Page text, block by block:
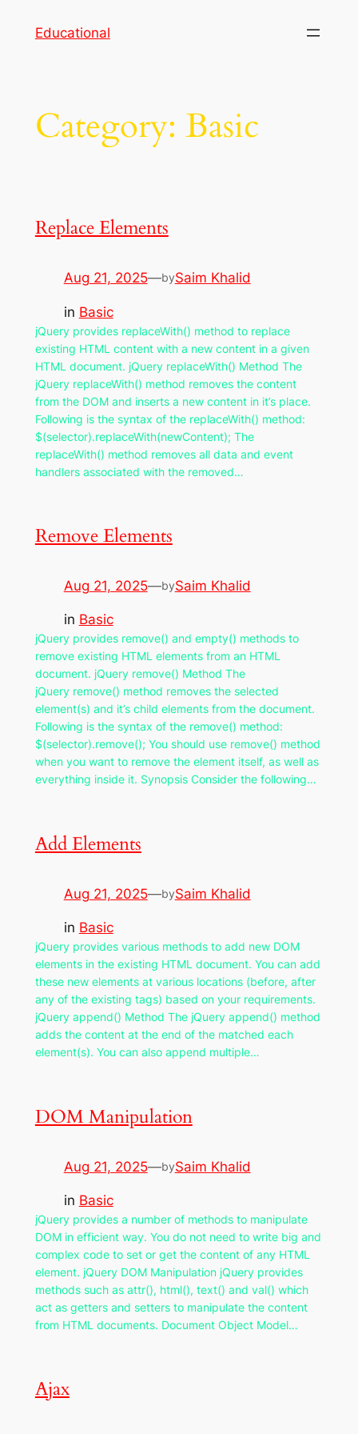
Educational
Category: Basic
Replace Elements
Aug 21, 2025—bySaim Khalid
in Basic
jQuery provides replaceWith() method to replace
existing HTML content with a new content in a given
HTML document. jQuery replaceWith() Method The
jQuery replaceWith() method removes the content
from the DOM and inserts a new content in it’s place.
Following is the syntax of the replaceWith() method:
$(selector).replaceWith(newContent); The
replaceWith() method removes all data and event
handlers associated with the removed…
Remove Elements
Aug 21, 2025—bySaim Khalid
in Basic
jQuery provides remove() and empty() methods to
remove existing HTML elements from an HTML
document. jQuery remove() Method The
jQuery remove() method removes the selected
element(s) and it’s child elements from the document.
Following is the syntax of the remove() method:
$(selector).remove(); You should use remove() method
when you want to remove the element itself, as well as
everything inside it. Synopsis Consider the following…
Add Elements
Aug 21, 2025—bySaim Khalid
in Basic
jQuery provides various methods to add new DOM
elements in the existing HTML document. You can add
these new elements at various locations (before, after
any of the existing tags) based on your requirements.
jQuery append() Method The jQuery append() method
adds the content at the end of the matched each
element(s). You can also append multiple…
DOM Manipulation
Aug 21, 2025—bySaim Khalid
in Basic
jQuery provides a number of methods to manipulate
DOM in efficient way. You do not need to write big and
complex code to set or get the content of any HTML
element. jQuery DOM Manipulation jQuery provides
methods such as attr(), html(), text() and val() which
act as getters and setters to manipulate the content
from HTML documents. Document Object Model…
Ajax